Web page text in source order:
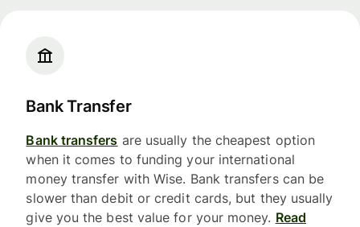
Bank Transfer
Bank transfers are usually the cheapest option
when it comes to funding your international
money transfer with Wise. Bank transfers can be
slower than debit or credit cards, but they usually
give you the best value for your money. Read